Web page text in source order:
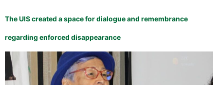
The UIS created a space for dialogue and remembrance
regarding enforced disappearance